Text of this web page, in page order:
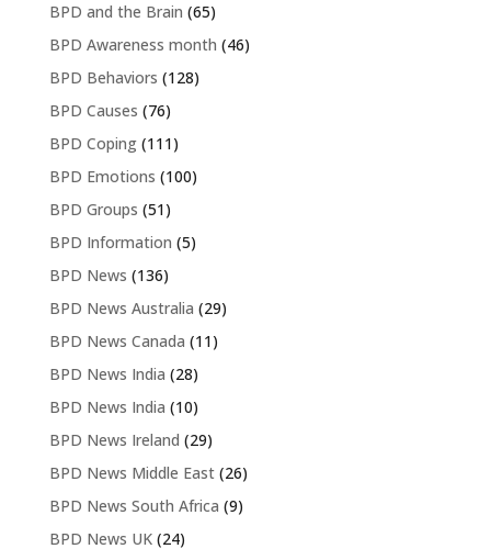
BPD and the Brain (65)
BPD Awareness month (46)
BPD Behaviors (128)
BPD Causes (76)
BPD Coping(111)
BPD Emotions (100)
BPD Groups (51)
BPD Information (5)
BPD News (136)
BPD News Australia (29)
BPD News Canada (11)
BPD News India (28)
BPD News India (10)
BPD News Ireland (29)
BPD News Middle East(26)
BPD News South Africa (9)
BPD News UK(24)